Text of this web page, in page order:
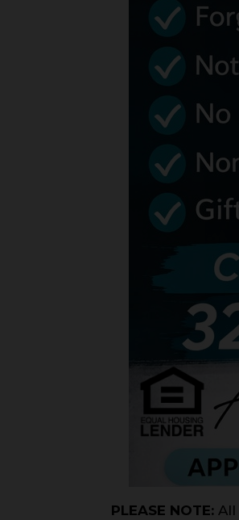
PLEASE NOTE: All